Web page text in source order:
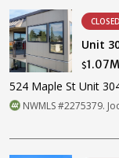
CLOSED
Unit
$1.07M
524 Maple St Unit
NWMLS #2275379.